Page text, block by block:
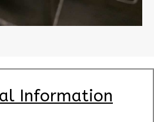
Information